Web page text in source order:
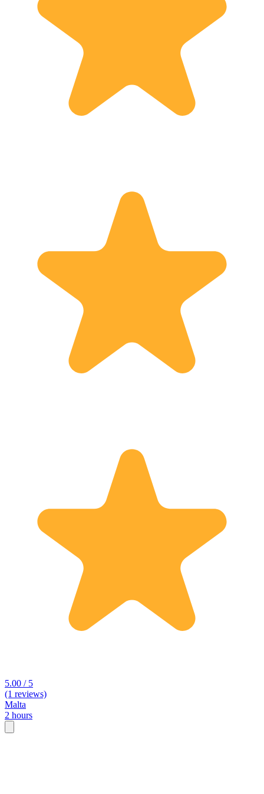
5.00 / 5
(1 reviews)
Malta
2 hours